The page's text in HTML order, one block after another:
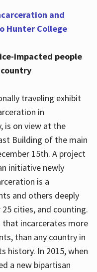
and
Hunter College
impacted people
traveling exhibit
in
is on view at the
Building of the main
15th. A project
initiative newly
is a
and others deeply
cities, and counting.
that incarcerates more
than any country in
history. In 2015, when
a new bipartisan